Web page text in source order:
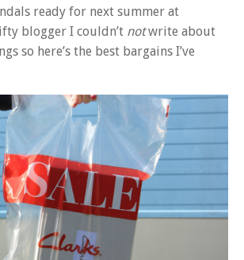
ready for next summer at
blogger I couldn’t notwrite about
so here’s the best bargains I’ve